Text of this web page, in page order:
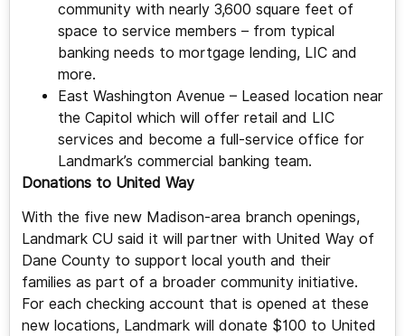
community with nearly 3,600 square feet of
space to service members – from typical
banking needs to mortgage lending, LIC and
more.
East Washington Avenue – Leased location near
the Capitol which will offer retail and LIC
services and become a full-service office for
Landmark’s commercial banking team.
Donations to United Way
With the five new Madison-area branch openings,
Landmark CU said it will partner with United Way of
Dane County to support local youth and their
families as part of a broader community initiative.
For each checking account that is opened at these
new locations, Landmark will donate $100 to United